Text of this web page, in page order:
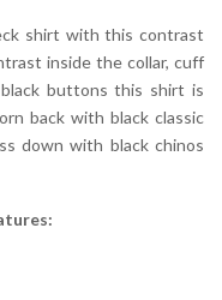
shirt with this contrast
inside the collar, cuff
buttons this shirt is
back with black classic
down with black chinos